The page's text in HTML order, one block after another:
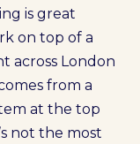
is great
on top of a
across London
from a
at the top
not the most